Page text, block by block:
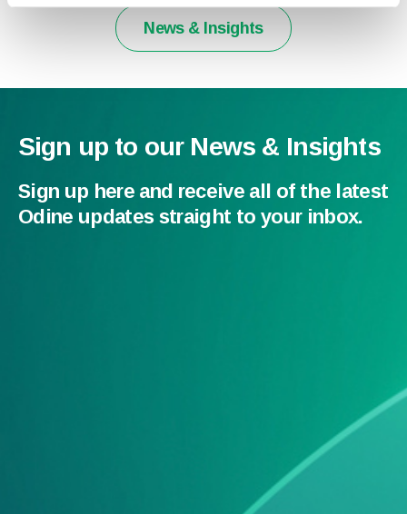
News & Insights
Sign up to our News & Insights
Sign up here and receive all of the latest
Odine updates straight to your inbox.